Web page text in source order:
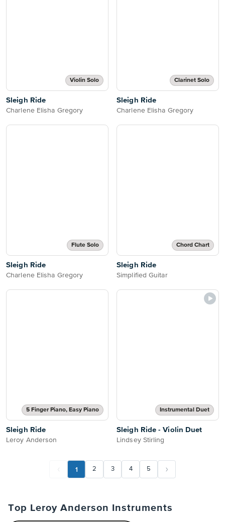
Violin Solo
Sleigh Ride
Charlene Elisha Gregory
Clarinet Solo
Sleigh Ride
Charlene Elisha Gregory
Flute Solo
Sleigh Ride
Charlene Elisha Gregory
Chord Chart
Sleigh Ride
Simplified Guitar
5 Finger Piano, Easy Piano
Sleigh Ride
Leroy Anderson
Instrumental Duet
Sleigh Ride - Violin Duet
Lindsey Stirling
1 2 3 4 5
Top Leroy Anderson Instruments